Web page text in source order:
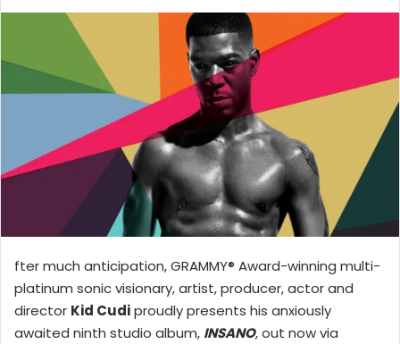
fter much anticipation, GRAMMY® Award-winning multi-
platinum sonic visionary, artist, producer, actor and
director Kid Cudiproudly presents his anxiously
awaited ninth studio album, INSANO, out now via